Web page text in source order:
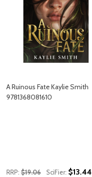
A Ruinous Fate Kaylie Smith
9781368081610
RRP: $19.06 SciFier: $13.44